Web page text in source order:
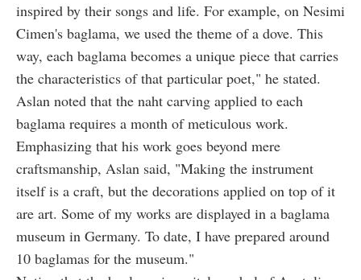
inspired by their songs and life. For example, on Nesimi
Cimen's baglama, we used the theme of a dove. This
way, each baglama becomes a unique piece that carries
the characteristics of that particular poet," he stated.
Aslan noted that the naht carving applied to each
baglama requires a month of meticulous work.
Emphasizing that his work goes beyond mere
craftsmanship, Aslan said, "Making the instrument
itself is a craft, but the decorations applied on top of it
are art. Some of my works are displayed in a baglama
museum in Germany. To date, I have prepared around
10 baglamas for the museum."